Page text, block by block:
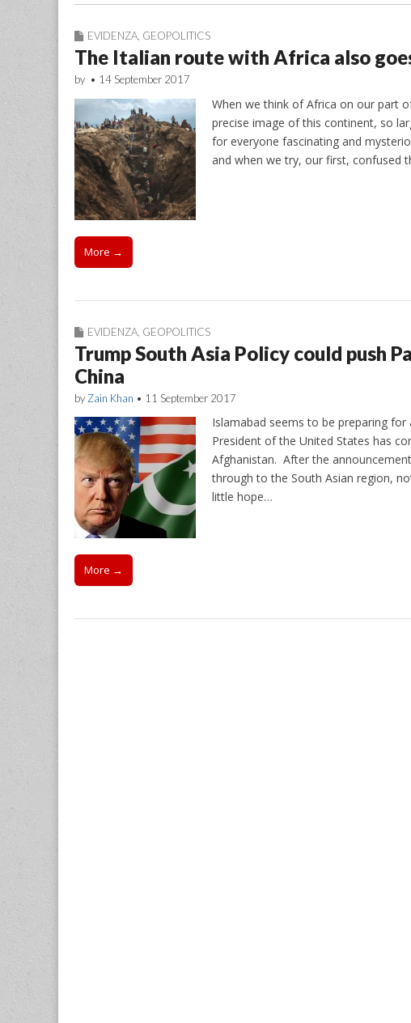
EVIDENZA GEOPOLITICS
The Italian route with Africa also
by • 14 September 2017
When we think of Africa on our part
precise image of this continent, so
for everyone fascinating and
and when we try, our first, confused
More →
EVIDENZA GEOPOLITICS
Trump South Asia Policy could push
China
by Zain Khan • 11 September 2017
Islamabad seems to be preparing for
President of the United States has
Afghanistan. After the
through to the South Asian region,
little hope…
More →